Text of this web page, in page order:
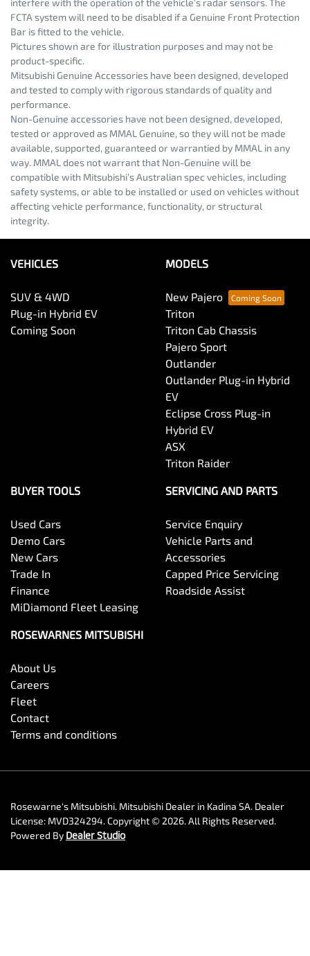
interfere with the operation of the vehicle’s radar sensors. The
FCTA system will need to be disabled if a Genuine Front Protection
Bar is fitted to the vehicle.
Pictures shown are for illustration purposes and may not be
product-specific.
Mitsubishi Genuine Accessories have been designed, developed
and tested to comply with rigorous standards of quality and
performance.
Non-Genuine accessories have not been designed, developed,
tested or approved as MMAL Genuine, so they will not be made
available, supported, guaranteed or warrantied by MMAL in any
way. MMAL does not warrant that Non-Genuine will be
compatible with Mitsubishi’s Australian spec vehicles, including
safety systems, or able to be installed or used on vehicles without
affecting vehicle performance, functionality, or structural
integrity.
VEHICLES
SUV & 4WD
Plug-in Hybrid EV
Coming Soon
MODELS
New Pajero
Triton
Triton Cab Chassis
Pajero Sport
Outlander
Outlander Plug-in Hybrid
EV
Eclipse Cross Plug-in
Hybrid EV
ASX
Triton Raider
BUYER TOOLS
Used Cars
Demo Cars
New Cars
Trade In
Finance
MiDiamond Fleet Leasing
SERVICING AND PARTS
Service Enquiry
Vehicle Parts and
Accessories
Capped Price Servicing
Roadside Assist
ROSEWARNES MITSUBISHI
About Us
Careers
Fleet
Contact
Terms and conditions
Rosewarne's Mitsubishi. Mitsubishi Dealer in Kadina SA. Dealer
License: MVD324294.Copyright © 2026. All Rights Reserved.
Powered By Dealer Studio